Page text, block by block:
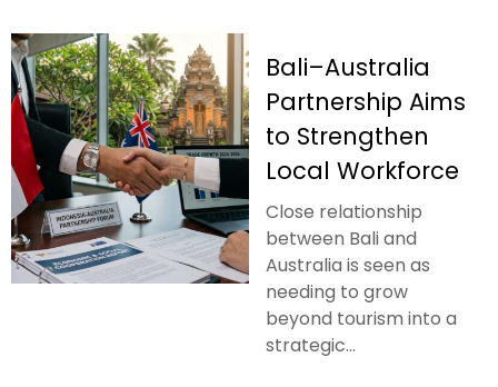
Bali–Australia
Partnership Aims
to Strengthen
Local Workforce
Close relationship
between Bali and
Australia is seen as
needing to grow
beyond tourism into a
strategic...